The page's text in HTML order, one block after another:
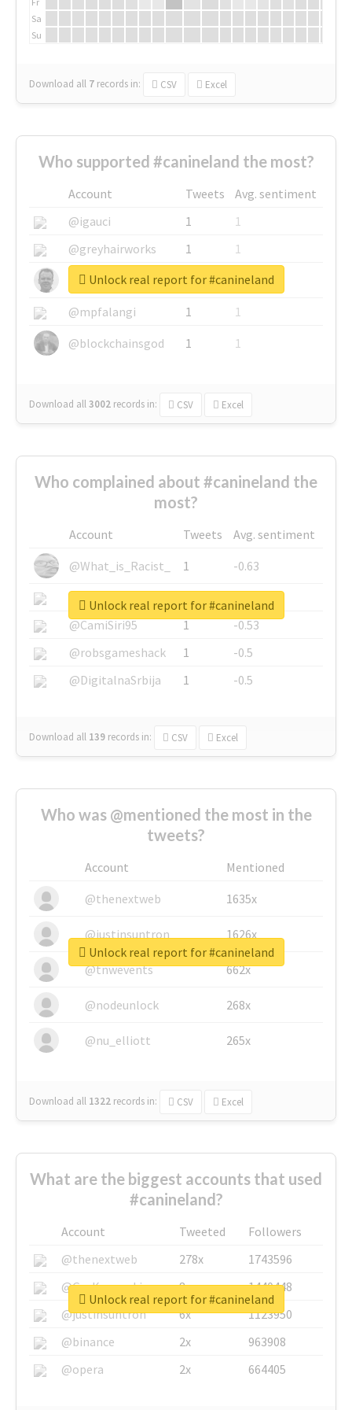
Sa
Su
Download all 7 records in: CSV Excel
Who supported #canineland the most?
Account Tweets
Avg. sentiment
@igauci
1
1
@greyhairworks
1
1
@glynmottershead
1
1
@mpfalangi
1
1
@blockchainsgod
1 1
Download all3002 records in: CSV Excel
Unlock real report for #canineland
Who complained about #canineland the
most?
Account Tweets
Avg. sentiment
@What_is_Racist_
1
-0.63
@SkateChart
1
-0.6
@CamiSiri95
1
-0.53
@robsgameshack
1
-0.5
@DigitalnaSrbija
1 -0.5
Download all 139 records in: CSV Excel
Unlock real report for #canineland
Who was @mentioned the most in the
tweets?
Account
Mentioned
@thenextweb
1635x
@justinsuntron 1626x
@tnwevents 662x
@nodeunlock 268x
@nu_elliott 265x
Download all 1322 records in: CSV Excel
Unlock real report for #canineland
What are the biggest accounts that used
#canineland?
Account Tweeted
Followers
@thenextweb
278x
1743596
@GuyKawasaki
8x
1440448
@justinsuntron
6x
1123950
@binance
2x
963908
@opera
2x 664405
Unlock real report for #canineland